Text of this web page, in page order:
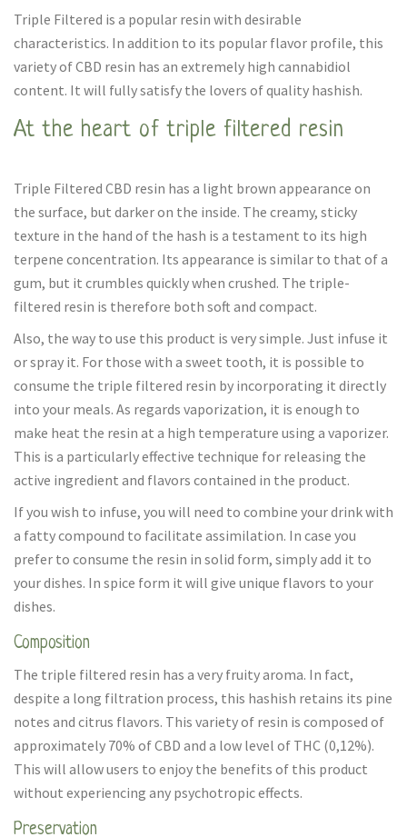
Triple Filtered is a popular resin with desirable
characteristics. In addition to its popular flavor profile, this
variety of CBD resin has an extremely high cannabidiol
content. It will fully satisfy the lovers of quality hashish.
At the heart of triple filtered resin
Triple Filtered CBD resin has a light brown appearance on
the surface, but darker on the inside. The creamy, sticky
texture in the hand of the hash is a testament to its high
terpene concentration. Its appearance is similar to that of a
gum, but it crumbles quickly when crushed. The triple-
filtered resin is therefore both soft and compact.
Also, the way to use this product is very simple. Just infuse it
or spray it. For those with a sweet tooth, it is possible to
consume the triple filtered resin by incorporating it directly
into your meals. As regards vaporization, it is enough to
make heat the resin at a high temperature using a vaporizer.
This is a particularly effective technique for releasing the
active ingredient and flavors contained in the product.
If you wish to infuse, you will need to combine your drink with
a fatty compound to facilitate assimilation. In case you
prefer to consume the resin in solid form, simply add it to
your dishes. In spice form it will give unique flavors to your
dishes.
Composition
The triple filtered resin has a very fruity aroma. In fact,
despite a long filtration process, this hashish retains its pine
notes and citrus flavors. This variety of resin is composed of
approximately 70% of CBD and a low level of THC (0,12%).
This will allow users to enjoy the benefits of this product
without experiencing any psychotropic effects.
Preservation